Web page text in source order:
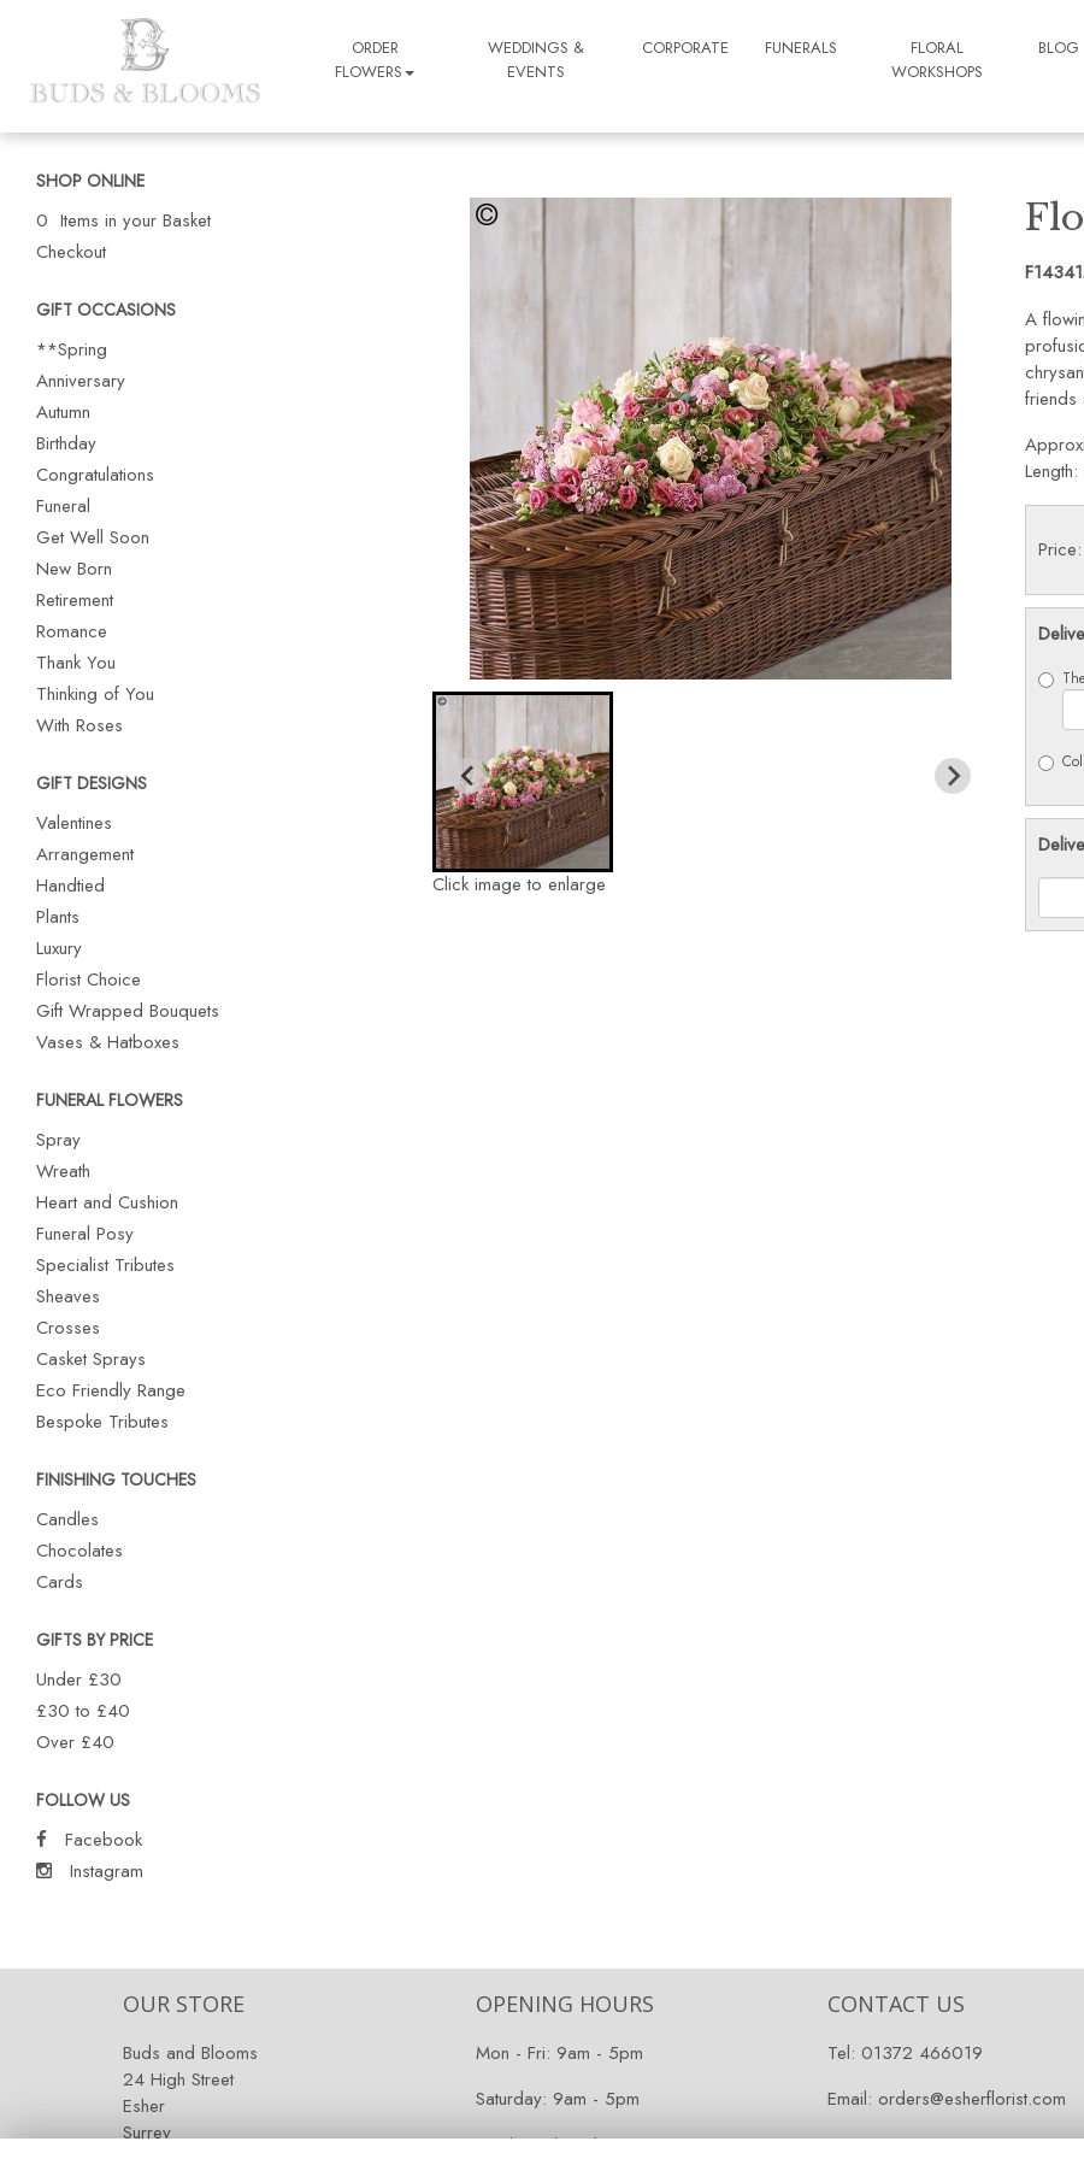
ORDER
FLOWERS
WEDDINGS &
EVENTS
CORPORATE FUNERALS
FLORAL
WORKSHOPS
BLOG
SHOP ONLINE
0 Items in your Basket
Checkout
GIFT OCCASIONS
**Spring
Anniversary
Autumn
Birthday
Congratulations
Funeral
Get Well Soon
New Born
Retirement
Romance
Thank You
Thinking of You
With Roses
GIFT DESIGNS
Valentines
Arrangement
Handtied
Plants
Luxury
Florist Choice
Gift Wrapped Bouquets
Vases & Hatboxes
FUNERAL FLOWERS
Spray
Wreath
Heart and Cushion
Funeral Posy
Specialist Tributes
Sheaves
Crosses
Casket Sprays
Eco Friendly Range
Bespoke Tributes
FINISHING TOUCHES
Candles
Chocolates
Cards
GIFTS BY PRICE
Under £30
£30 to £40
Over £40
FOLLOW US
Facebook
Instagram
Click image to enlarge
A
friends
OUR STORE
Buds and Blooms
24 High Street
Esher
Surrey
OPENING HOURS
Mon - Fri: 9am - 5pm
Saturday: 9am - 5pm
Sunday: Closed
CONTACT US
Tel: 01372 466019
Email: orders@esherflorist.com